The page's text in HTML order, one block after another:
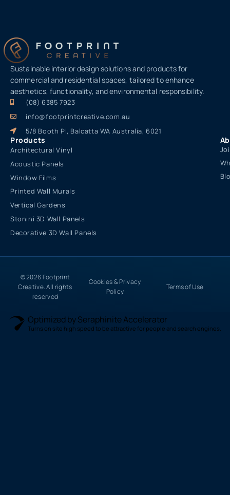
Sustainable interior design solutions and products for
commercial and residential spaces, tailored to enhance
aesthetics, functionality, and environmental responsibility.
(08) 6385 7923
info@footprintcreative.com.au
5/8 Booth Pl, Balcatta WA Australia, 6021
Products
Architectural Vinyl
Acoustic Panels
Window Films
Printed Wall Murals
Vertical Gardens
Stonini 3D Wall Panels
Decorative 3D Wall Panels
© 2026 Footprint
Creative. All rights
reserved
Cookies & Privacy
Policy
Terms of Use
Optimized by Seraphinite Accelerator
Turns on site high speed to be attractive for people and search engines.